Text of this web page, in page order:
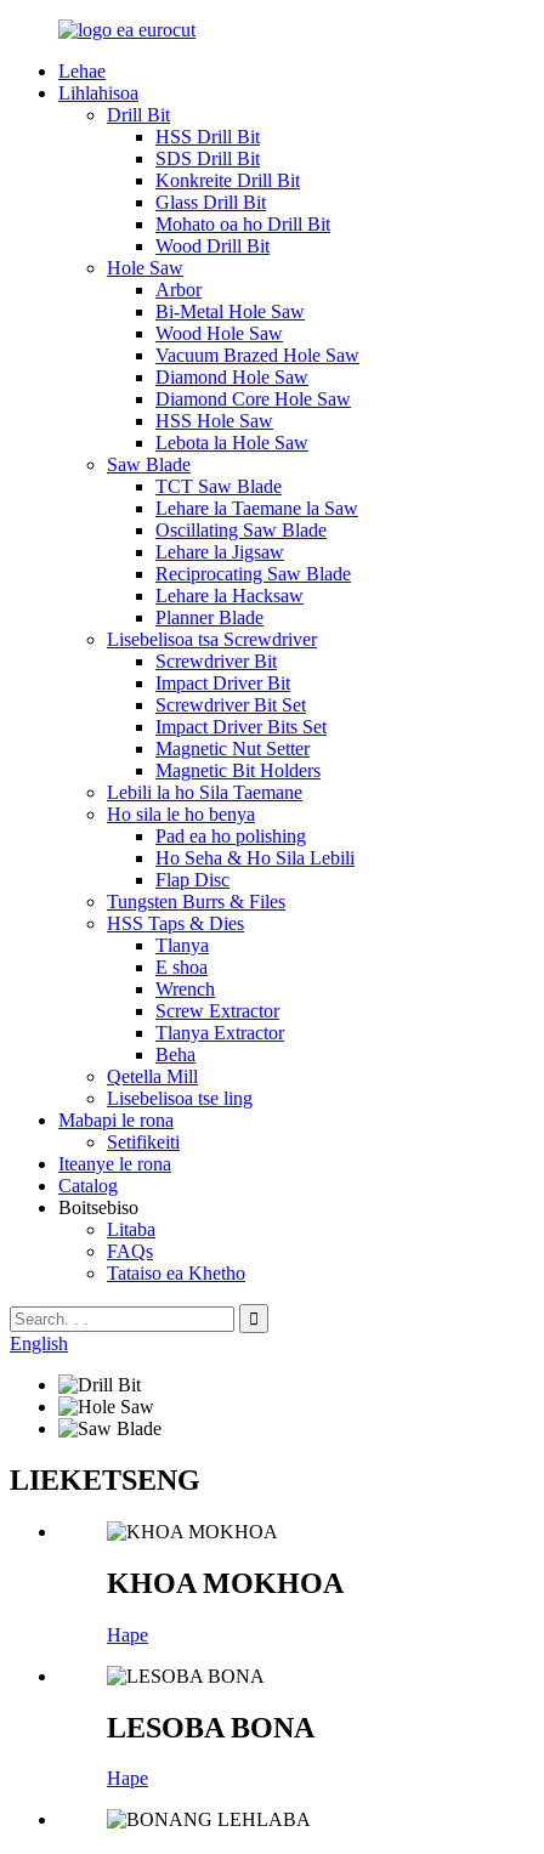
Lehae
Lihlahisoa
Drill Bit
HSS Drill Bit
SDS Drill Bit
Konkreite Drill Bit
Glass Drill Bit
Mohato oa ho Drill Bit
Wood Drill Bit
Hole Saw
Arbor
Bi-Metal Hole Saw
Wood Hole Saw
Vacuum Brazed Hole Saw
Diamond Hole Saw
Diamond Core Hole Saw
HSS Hole Saw
Lebota la Hole Saw
Saw Blade
TCT Saw Blade
Lehare la Taemane la Saw
Oscillating Saw Blade
Lehare la Jigsaw
Reciprocating Saw Blade
Lehare la Hacksaw
Planner Blade
Lisebelisoa tsa Screwdriver
Screwdriver Bit
Impact Driver Bit
Screwdriver Bit Set
Impact Driver Bits Set
Magnetic Nut Setter
Magnetic Bit Holders
Lebili la ho Sila Taemane
Ho sila le ho benya
Pad ea ho polishing
Ho Seha & Ho Sila Lebili
Flap Disc
Tungsten Burrs & Files
HSS Taps & Dies
Tlanya
E shoa
Wrench
Screw Extractor
Tlanya Extractor
Beha
Qetella Mill
Lisebelisoa tse ling
Mabapi le rona
Setifikeiti
Iteanye le rona
Catalog
Boitsebiso
Litaba
FAQs
Tataiso ea Khetho
English
LIEKETSENG
KHOA MOKHOA
Hape
LESOBA BONA
Hape